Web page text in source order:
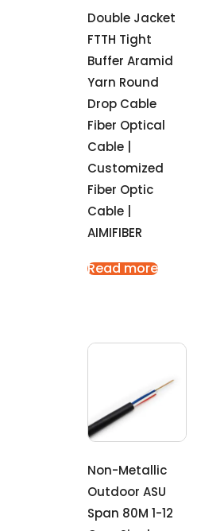
Double Jacket
FTTH Tight
Buffer Aramid
Yarn Round
Drop Cable
Fiber Optical
Cable |
Customized
Fiber Optic
Cable |
AIMIFIBER
Read more
Non-Metallic
Outdoor ASU
Span 80M 1-12